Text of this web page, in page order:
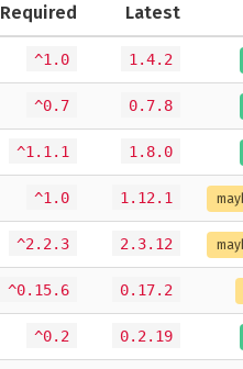
Required Latest
^1.0 1.4.2
^0.7 0.7.8
^1.1.1 1.8.0
^1.0 1.12.1
^2.2.3 2.3.12
^0.15.6 0.17.2
^0.2 0.2.19